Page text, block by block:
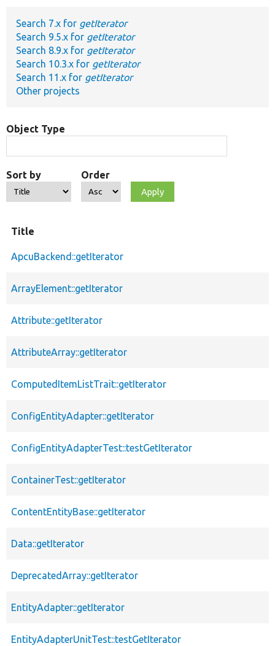
Develop for Drupal
Search 7.x for getIterator
Search 9.5.x for getIterator
Search 8.9.x for getIterator
Search 10.3.x for getIterator
Search 11.x for getIterator
Other projects
Object Type
Sort by Order
Title
ApcuBackend::getIterator
ArrayElement::getIterator
Attribute::getIterator
AttributeArray::getIterator
ComputedItemListTrait::getIterator
ConfigEntityAdapter::getIterator
ConfigEntityAdapterTest::testGetIterator
ContainerTest::getIterator
ContentEntityBase::getIterator
Data::getIterator
DeprecatedArray::getIterator
EntityAdapter::getIterator
EntityAdapterUnitTest::testGetIterator